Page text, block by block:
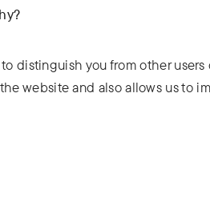
distinguish you from other
website and also allows us to